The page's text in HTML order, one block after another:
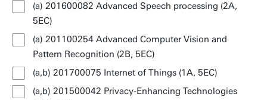
(a) 201600082 Advanced Speech processing (2A,
5EC)
(a) 201100254 Advanced Computer Vision and
Pattern Recognition (2B, 5EC)
(a,b) 201700075 Internet of Things (1A, 5EC)
(a,b) 201500042 Privacy-Enhancing Technologies